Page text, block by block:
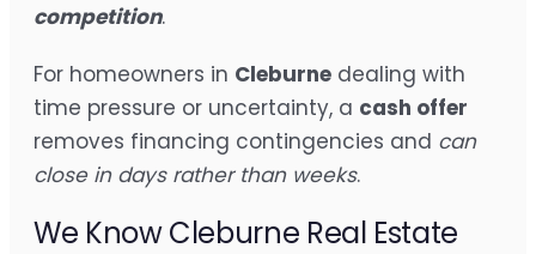
competition.
For homeowners in Cleburne dealing with
time pressure or uncertainty, a cash offer
removes financing contingencies and can
close in days rather than weeks.
We Know Cleburne Real Estate